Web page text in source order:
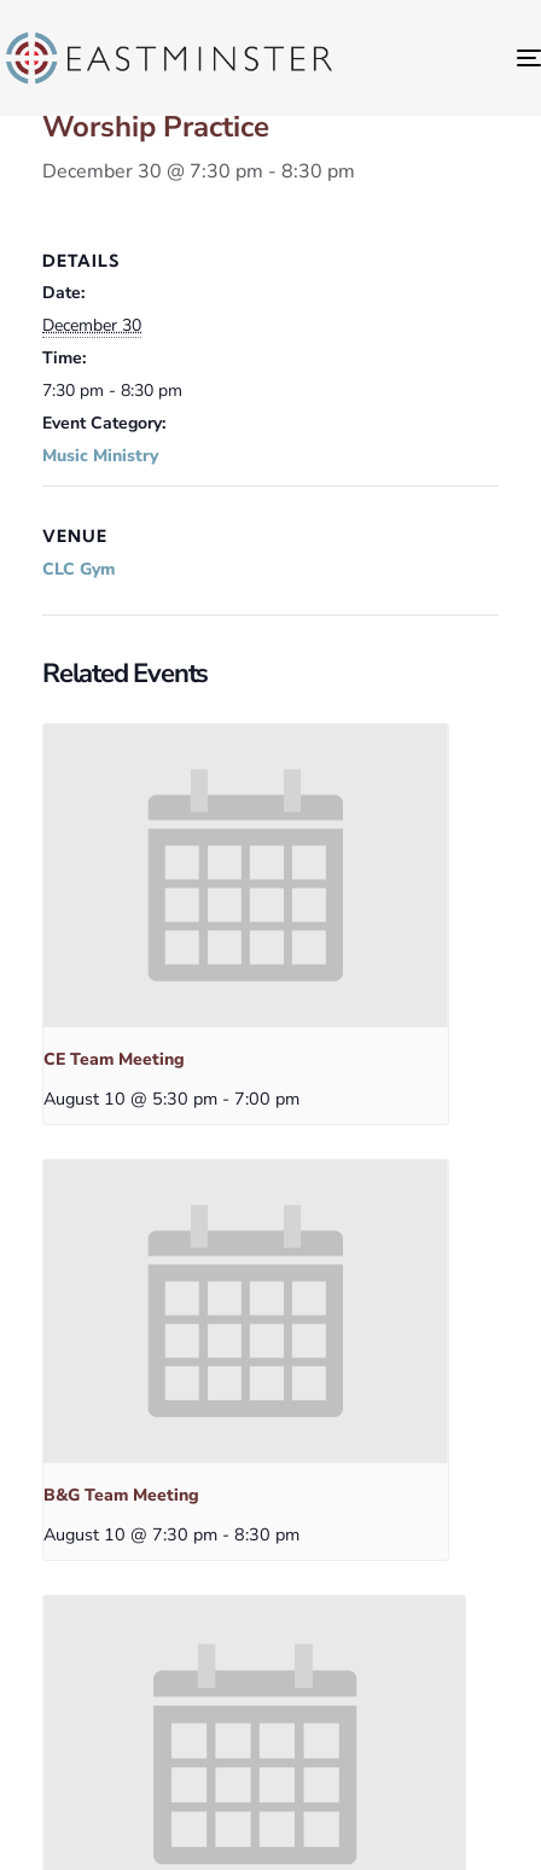
« All Events
Worship Practice
December 30 @ 7:30 pm - 8:30 pm
DETAILS
Date:
December 30
Time:
7:30 pm - 8:30 pm
Event Category:
Music Ministry
VENUE
CLC Gym
Related Events
CE Team Meeting
August 10 @ 5:30 pm - 7:00 pm
B&G Team Meeting
August 10 @ 7:30 pm - 8:30 pm